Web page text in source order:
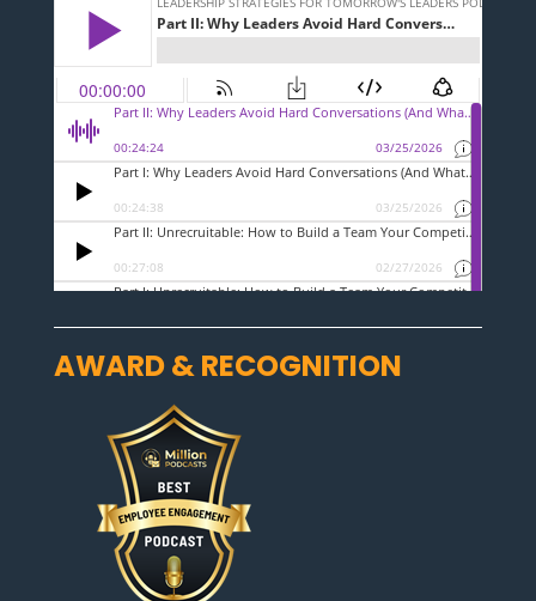
AWARD & RECOGNITION